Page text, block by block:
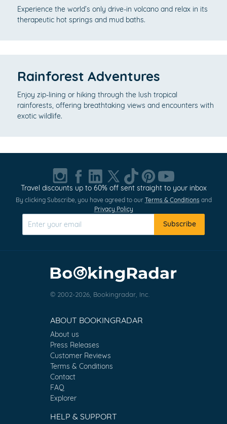
Experience the world’s only drive-in volcano and relax in its
therapeutic hot springs and mud baths.
Rainforest Adventures
Enjoy zip-lining or hiking through the lush tropical
rainforests, offering breathtaking views and encounters with
exotic wildlife.
Travel discounts up to 60% off sent straight to your inbox
By clicking Subscribe, you have agreed to our Terms & Conditions and
Privacy Policy
Subscribe
© 2002-2026, Bookingradar, Inc.
ABOUT BOOKINGRADAR
About us
Press Releases
Customer Reviews
Terms & Conditions
Contact
FAQ
Explorer
HELP & SUPPORT